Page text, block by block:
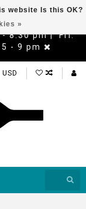
- 8:30 pm | Fri.
- 9 pm
USD
website Is this OK?
»